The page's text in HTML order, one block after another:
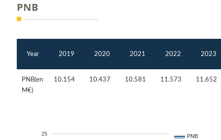
PNB
Year 2019 2020 2021 2022 2023
PNB(en
M€)
10.154 10.437 10.581 11.573 11.652
PNB
25